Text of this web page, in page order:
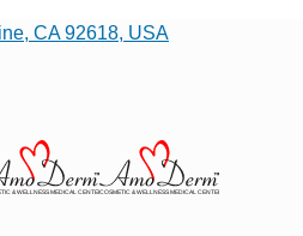
CA 92618, USA